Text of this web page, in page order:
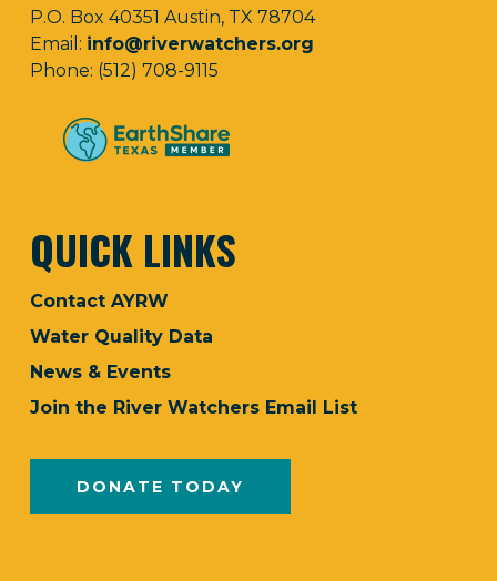
P.O. Box 40351 Austin, TX 78704
Email: info@riverwatchers.org
Phone: (512) 708-9115
QUICK LINKS
Contact AYRW
Water Quality Data
News & Events
Join the River Watchers Email List
DONATE TODAY